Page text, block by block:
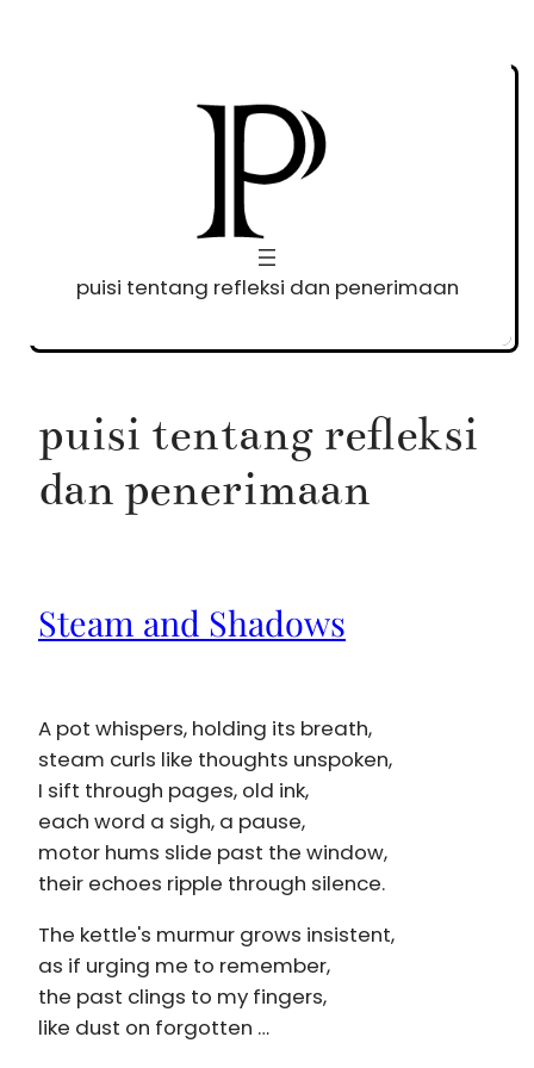
puisi tentang refleksi dan penerimaan
puisi tentang refleksi
dan penerimaan
Steam and Shadows
A pot whispers, holding its breath,
steam curls like thoughts unspoken,
I sift through pages, old ink,
each word a sigh, a pause,
motor hums slide past the window,
their echoes ripple through silence.
The kettle's murmur grows insistent,
as if urging me to remember,
the past clings to my fingers,
like dust on forgotten …